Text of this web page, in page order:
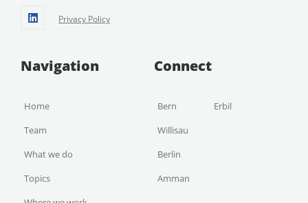
Privacy Policy
Navigation
Home
Team
What we do
Topics
Connect
Bern
Willisau
Berlin
Amman
Erbil